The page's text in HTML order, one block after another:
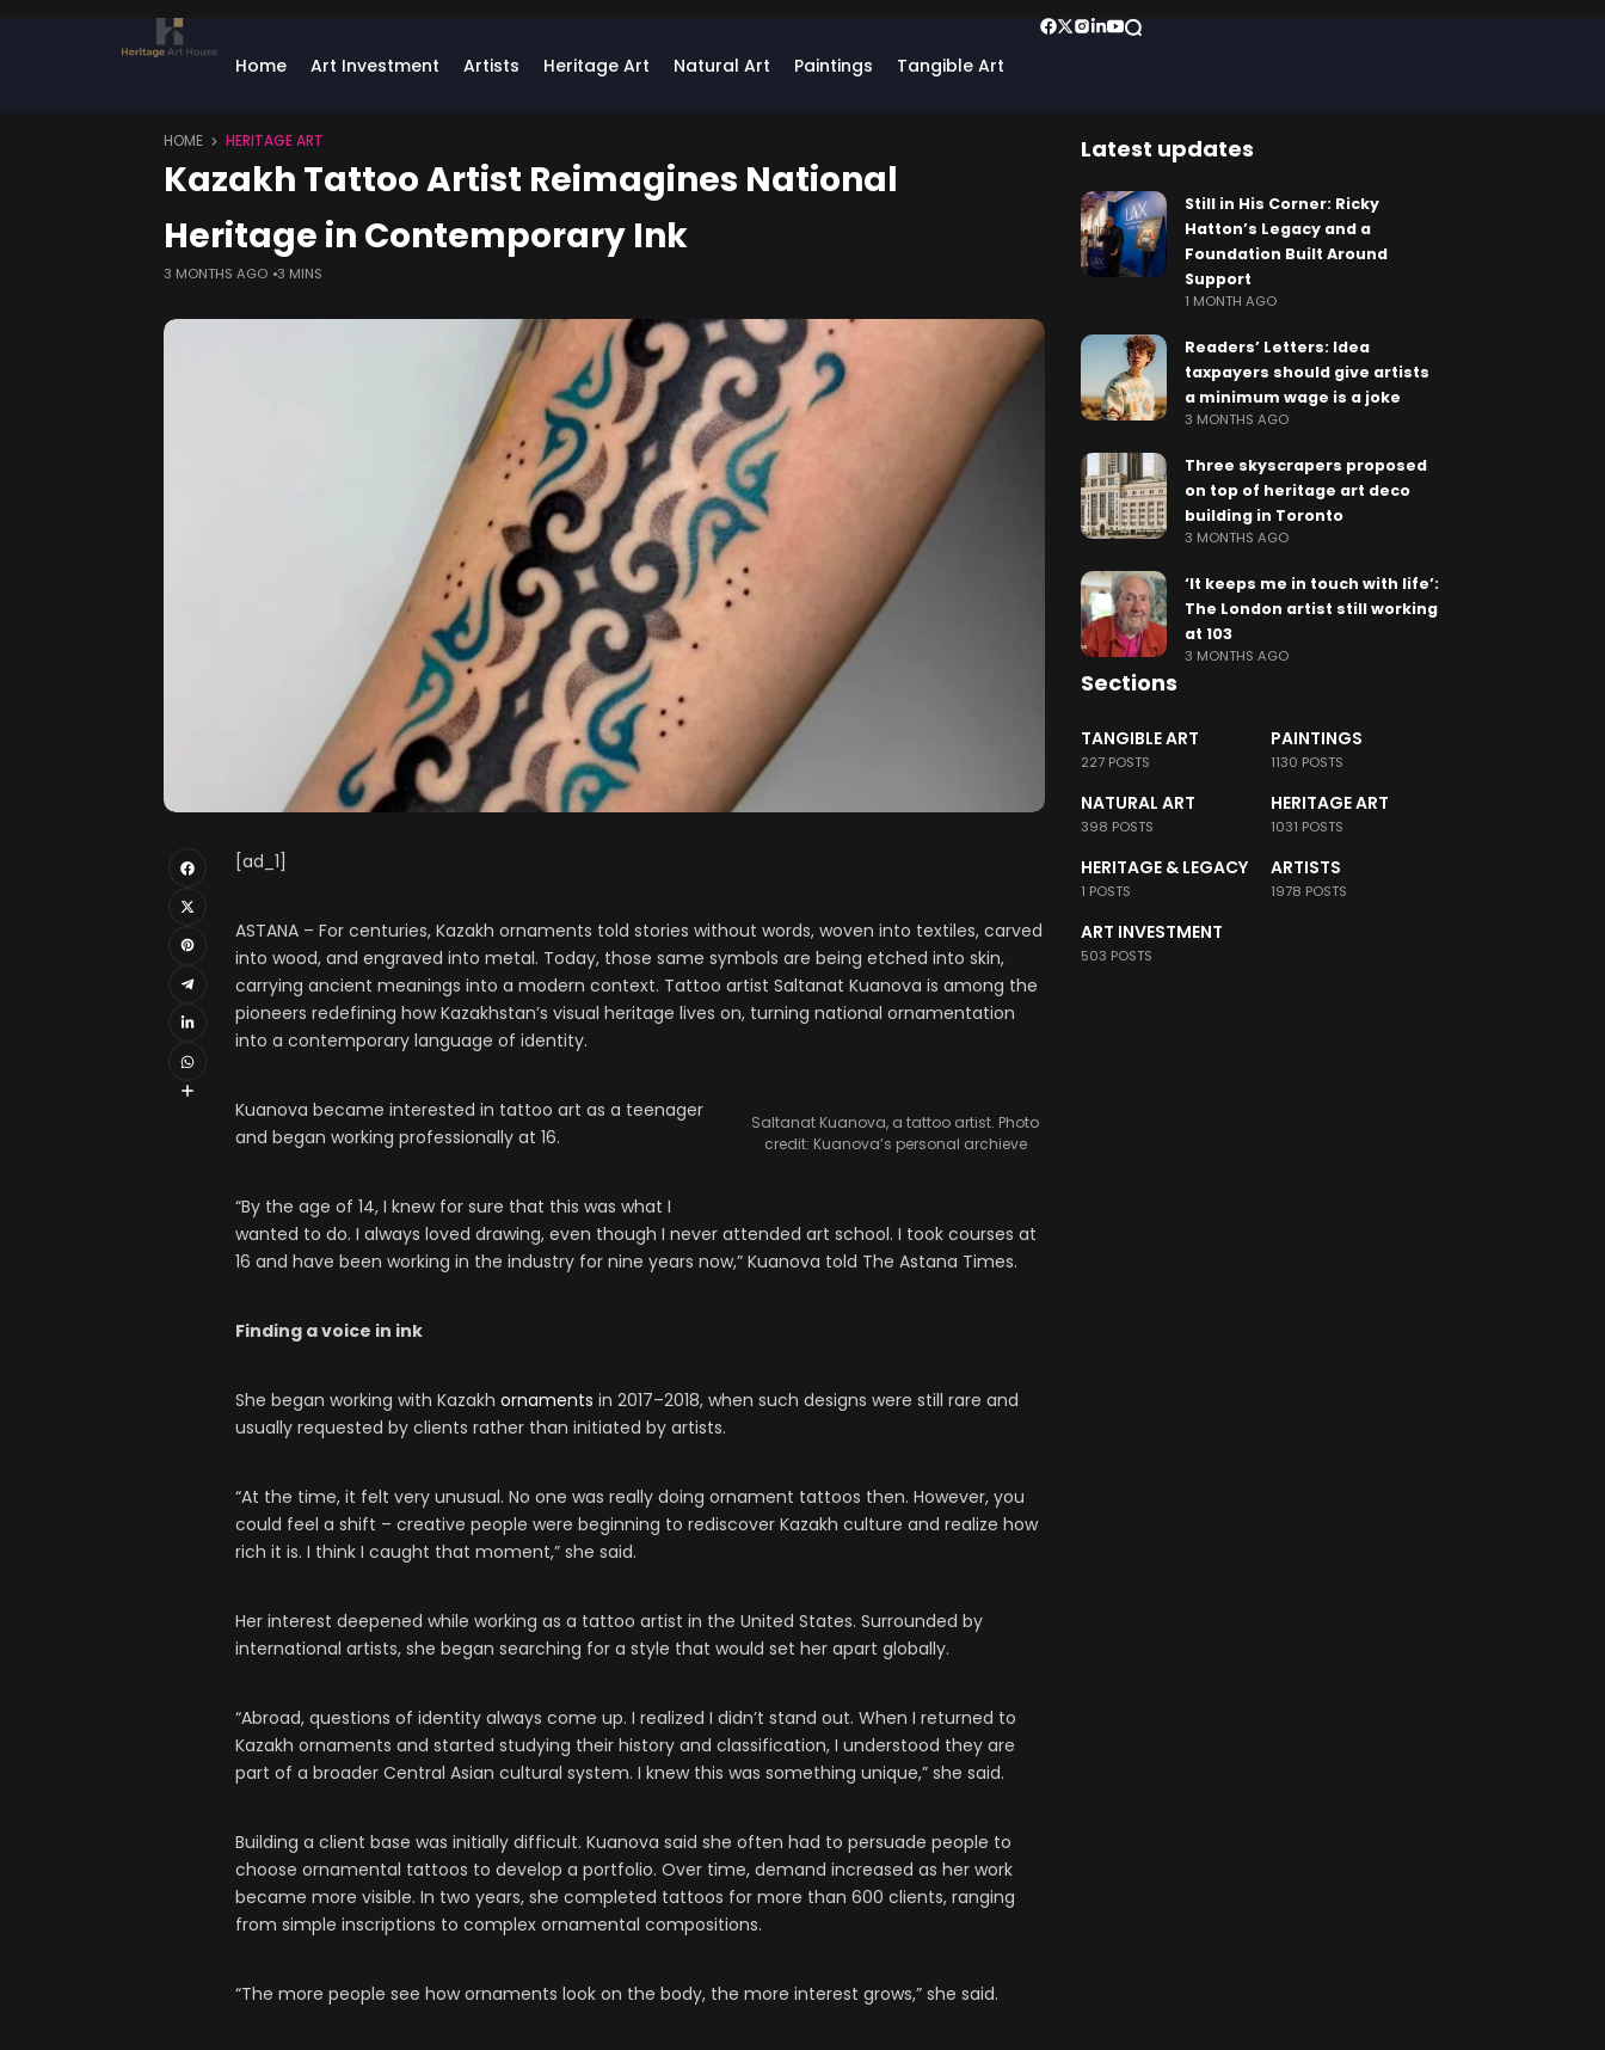
Home Art Investment Artists Heritage Art Natural Art Paintings Tangible Art
HOME HERITAGE ART
Kazakh Tattoo Artist Reimagines National
Heritage in Contemporary Ink
3 MONTHS AGO 3 MINS
[ad_1]
ASTANA – For centuries, Kazakh ornaments told stories without words, woven into textiles, carved
into wood, and engraved into metal. Today, those same symbols are being etched into skin,
carrying ancient meanings into a modern context. Tattoo artist Saltanat Kuanova is among the
pioneers redefining how Kazakhstan’s visual heritage lives on, turning national ornamentation
into a contemporary language of identity.
Saltanat Kuanova, a tattoo artist. Photo
credit: Kuanova’s personal archieve
Kuanova became interested in tattoo art as a teenager
and began working professionally at 16.
“By the age of 14, I knew for sure that this was what I
wanted to do. I always loved drawing, even though I never attended art school. I took courses at
16 and have been working in the industry for nine years now,” Kuanova told The Astana Times.
Finding a voice in ink
She began working with Kazakh ornaments in 2017–2018, when such designs were still rare and
usually requested by clients rather than initiated by artists.
“At the time, it felt very unusual. No one was really doing ornament tattoos then. However, you
could feel a shift – creative people were beginning to rediscover Kazakh culture and realize how
rich it is. I think I caught that moment,” she said.
Her interest deepened while working as a tattoo artist in the United States. Surrounded by
international artists, she began searching for a style that would set her apart globally.
“Abroad, questions of identity always come up. I realized I didn’t stand out. When I returned to
Kazakh ornaments and started studying their history and classification, I understood they are
part of a broader Central Asian cultural system. I knew this was something unique,” she said.
Building a client base was initially difficult. Kuanova said she often had to persuade people to
choose ornamental tattoos to develop a portfolio. Over time, demand increased as her work
became more visible. In two years, she completed tattoos for more than 600 clients, ranging
from simple inscriptions to complex ornamental compositions.
“The more people see how ornaments look on the body, the more interest grows,” she said.
Latest updates
Still in His Corner: Ricky
Hatton’s Legacy and a
Foundation Built Around
Support
1 MONTH AGO
Readers’ Letters: Idea
taxpayers should give artists
a minimum wage is a joke
3 MONTHS AGO
Three skyscrapers proposed
on top of heritage art deco
building in Toronto
3 MONTHS AGO
‘It keeps me in touch with life’:
The London artist still working
at 103
3 MONTHS AGO
Sections
TANGIBLE ART
227 POSTS
PAINTINGS
1130 POSTS
NATURAL ART
398 POSTS
HERITAGE ART
1031 POSTS
HERITAGE & LEGACY
1 POSTS
ARTISTS
1978 POSTS
ART INVESTMENT
503 POSTS